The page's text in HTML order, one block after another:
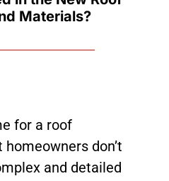
Materials?
for a roof
don’t
and detailed